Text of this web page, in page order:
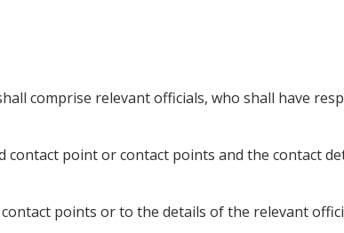
comprise relevant officials, who shall have
point or contact points and the contact
points or to the details of the relevant